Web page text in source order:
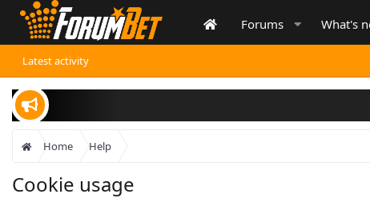
Forums What's
Latest activity
Home Help
Cookie usage